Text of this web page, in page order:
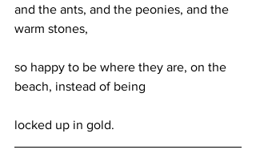
and the ants, and the peonies, and the
warm stones,
so happy to be where they are, on the
beach, instead of being
locked up in gold.